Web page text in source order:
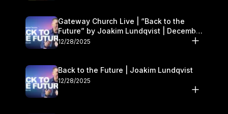
Gateway Church Live | “Back to the
Future” by Joakim Lundqvist | December
27–28
12/28/2025
Back to the Future | Joakim Lundqvist
12/28/2025